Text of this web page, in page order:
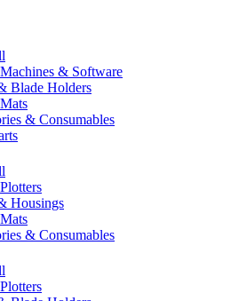
& Software
Blade Holders
& Consumables
Housings
& Consumables